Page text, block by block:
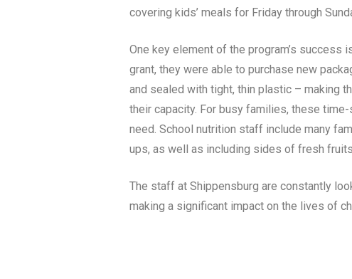
covering kids’ meals for Friday through
One key element of the program’s success
grant, they were able to purchase new
and sealed with tight, thin plastic – making
their capacity. For busy families, these
need. School nutrition staff include many
ups, as well as including sides of fresh
The staff at Shippensburg are constantly
making a significant impact on the lives of